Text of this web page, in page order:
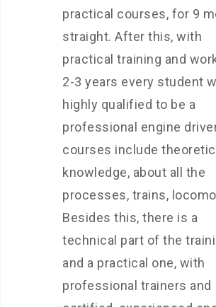
practical courses, for 9
straight. After this, with
practical training and
2-3 years every student
highly qualified to be a
professional engine
courses include
knowledge, about all the
processes, trains,
Besides this, there is a
technical part of the
and a practical one, with
professional trainers and